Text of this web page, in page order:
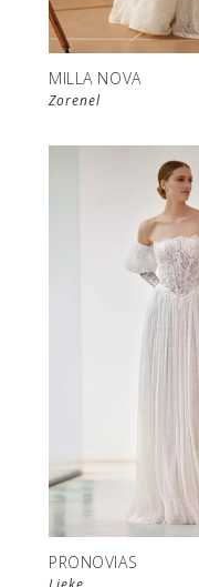
MILLA NOVA
Zorenel
PRONOVIAS